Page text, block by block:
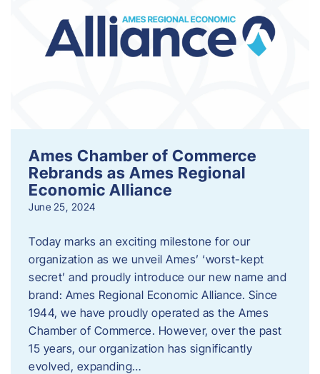
Ames Chamber of Commerce
Rebrands as Ames Regional
Economic Alliance
June 25, 2024
Today marks an exciting milestone for our
organization as we unveil Ames’ ‘worst-kept
secret’ and proudly introduce our new name and
brand: Ames Regional Economic Alliance. Since
1944, we have proudly operated as the Ames
Chamber of Commerce. However, over the past
15 years, our organization has significantly
evolved, expanding…